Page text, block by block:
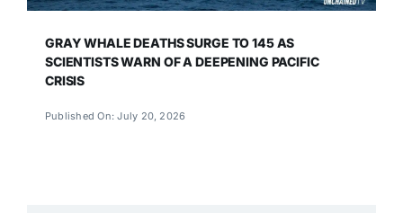
GRAY WHALE DEATHS SURGE TO 145 AS
SCIENTISTS WARN OF A DEEPENING PACIFIC
CRISIS
Published On: July 20, 2026